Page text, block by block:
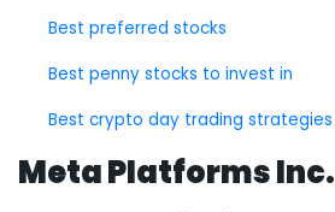
Best preferred stocks
Best penny stocks to invest in
Best crypto day trading strategies
Meta Platforms Inc.